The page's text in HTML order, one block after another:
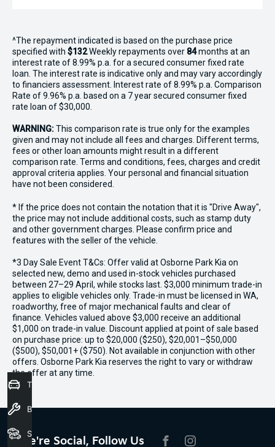
^The repayment indicated is based on the purchase price
specified with $132Weekly repayments over 84months at an
interest rate of 8.99% p.a. for a secured consumer fixed rate
loan. The interest rate is indicative only and may vary accordingly
to financiers assessment. Interest rate of 8.99% p.a. Comparison
Rate of 9.96% p.a. based on a 7 year secured consumer fixed
rate loan of $30,000.
WARNING:This comparison rate is true only for the examples
given and may not include all fees and charges. Different terms,
fees or other loan amounts might result in a different
comparison rate. Terms and conditions, fees, charges and credit
approval criteria applies. Your personal and financial situation
have not been considered.
* If the price does not contain the notation that it is "Drive Away",
the price may not include additional costs, such as stamp duty
and other government charges. Please confirm price and
features with the seller of the vehicle.
*3 Day Sale Event T&Cs: Offer valid at Osborne Park Kia on
selected new, demo and used in-stock vehicles purchased
between 27–29 April, while stocks last. $3,000 minimum trade-in
applies to eligible vehicles only. Trade-in must be licensed in WA,
roadworthy, free of major mechanical faults and clear of
finance. Vehicles valued above $3,000 receive an additional
$1,000 on trade-in value. Discount applied at point of sale based
on purchase price: up to $20,000 ($250), $20,001–$50,000
($500), $50,001+ ($750). Not available in conjunction with other
offers. Osborne Park Kia reserves the right to vary or withdraw
the offer at any time.
We're Social, Follow Us
Trade-In Valuation
Book a Service